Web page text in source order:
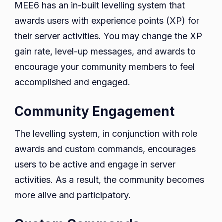
MEE6 has an in-built levelling system that
awards users with experience points (XP) for
their server activities. You may change the XP
gain rate, level-up messages, and awards to
encourage your community members to feel
accomplished and engaged.
Community Engagement
The levelling system, in conjunction with role
awards and custom commands, encourages
users to be active and engage in server
activities. As a result, the community becomes
more alive and participatory.